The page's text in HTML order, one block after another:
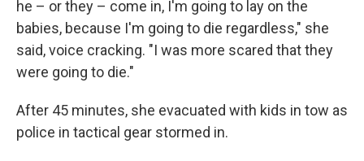
he – or they – come in, I'm going to lay on the
babies, because I'm going to die regardless," she
said, voice cracking. "I was more scared that they
were going to die."
After 45 minutes, she evacuated with kids in tow as
police in tactical gear stormed in.